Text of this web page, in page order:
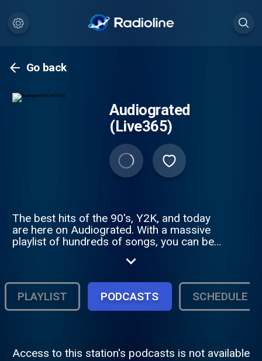
Go back
Audiograted
(Live365)
The best hits of the 90's, Y2K, and today
are here on Audiograted. With a massive
playlist of hundreds of songs, you can be
playing! With all the hits--all the time, this is
PLAYLIST
PODCASTS SCHEDULE
Access to this station's podcasts is not available